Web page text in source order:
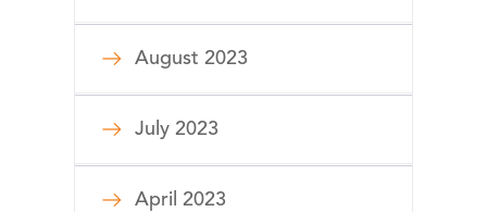
August 2023
July 2023
April 2023